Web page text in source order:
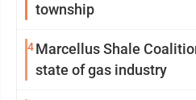
township
4Marcellus Shale
state of gas industry